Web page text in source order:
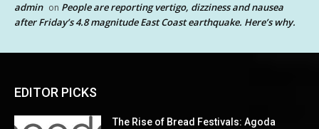
admin on People are reporting vertigo, dizziness and nausea
after Friday’s 4.8 magnitude East Coast earthquake. Here’s why.
EDITOR PICKS
The Rise of Bread Festivals: Agoda